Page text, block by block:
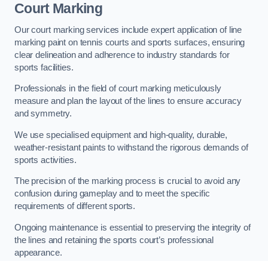
Court Marking
Our court marking services include expert application of line
marking paint on tennis courts and sports surfaces, ensuring
clear delineation and adherence to industry standards for
sports facilities.
Professionals in the field of court marking meticulously
measure and plan the layout of the lines to ensure accuracy
and symmetry.
We use specialised equipment and high-quality, durable,
weather-resistant paints to withstand the rigorous demands of
sports activities.
The precision of the marking process is crucial to avoid any
confusion during gameplay and to meet the specific
requirements of different sports.
Ongoing maintenance is essential to preserving the integrity of
the lines and retaining the sports court’s professional
appearance.